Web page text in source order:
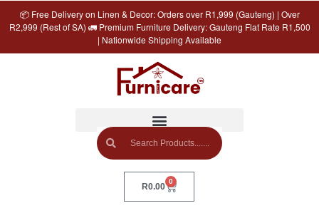
📦 Free Delivery on Linen & Decor: Orders over R1,999 (Gauteng) | Over
R2,999 (Rest of SA) 🚛 Premium Furniture Delivery: Gauteng Flat Rate R1,500
| Nationwide Shipping Available
R0.00
0